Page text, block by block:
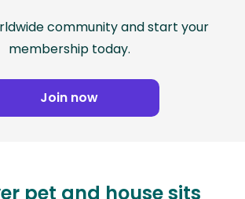
community and start your
membership today.
Join now
pet and house sits